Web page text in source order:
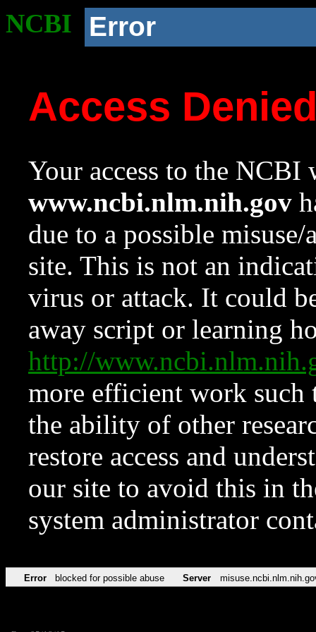
NCBI Error
Access
Your access to the NCBI
www.ncbi.nlm.nih.gov
due to a possible
site. This is not an
virus or attack. It could
away script or learning
http://
more efficient work such
the ability of other
restore access and
our site to avoid this in
system administrator
Error blocked for possible abuse Server